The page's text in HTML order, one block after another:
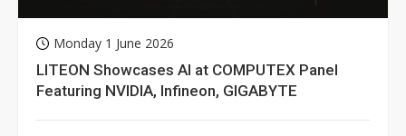
Monday 1 June 2026
LITEON Showcases AI at COMPUTEX Panel
Featuring NVIDIA, Infineon, GIGABYTE